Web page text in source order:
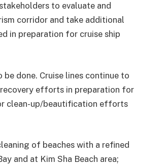
to evaluate and
corridor and take additional
in preparation for cruise ship
done. Cruise lines continue to
efforts in preparation for
clean-up/beautification efforts
of beaches with a refined
and at Kim Sha Beach area;